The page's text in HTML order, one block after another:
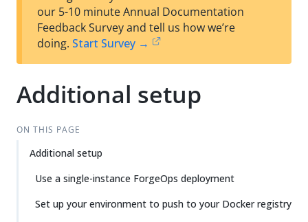
t
our 5-10 minute Annual Documentation
Feedback Survey and tell us how we’re
doing. Start Survey →
Additional setup
ON THIS PAGE
Additional setup
Use a single-instance ForgeOps deployment
Set up your environment to push to your Docker registry